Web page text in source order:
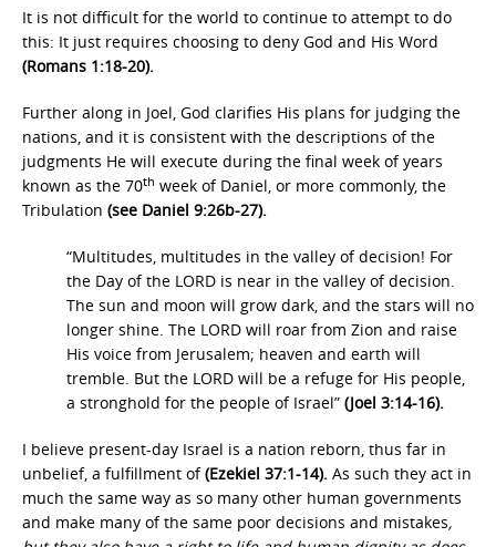
It is not difficult for the world to continue to attempt to do
this: It just requires choosing to deny God and His Word
(Romans 1:18-20).
Further along in Joel, God clarifies His plans for judging the
nations, and it is consistent with the descriptions of the
judgments He will execute during the final week of years
known as the 70th week of Daniel, or more commonly, the
Tribulation (see Daniel 9:26b-27).
“Multitudes, multitudes in the valley of decision! For
the Day of the LORD is near in the valley of decision.
The sun and moon will grow dark, and the stars will no
longer shine. The LORD will roar from Zion and raise
His voice from Jerusalem; heaven and earth will
tremble. But the LORD will be a refuge for His people,
a stronghold for the people of Israel” (Joel 3:14-16).
I believe present-day Israel is a nation reborn, thus far in
unbelief, a fulfillment of(Ezekiel 37:1-14). As such they act in
much the same way as so many other human governments
and make many of the same poor decisions and mistakes,